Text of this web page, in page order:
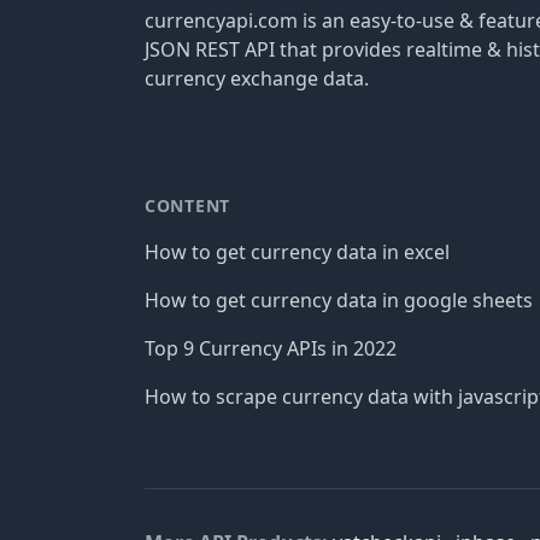
currencyapi.com is an easy-to-use &
JSON REST API that provides realtime &
currency exchange data.
CONTENT
How to get currency data in excel
How to get currency data in google sheets
Top 9 Currency APIs in 2022
How to scrape currency data with